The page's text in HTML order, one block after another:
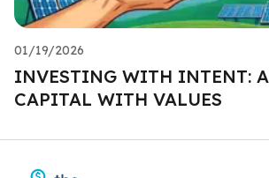
01/19/2026
INVESTING WITH INTENT:
CAPITAL WITH VALUES